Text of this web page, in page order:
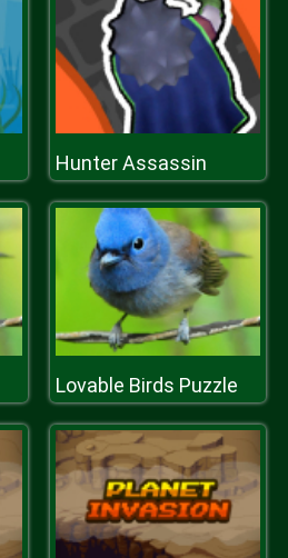
Hunter Assassin
Lovable Birds Puzzle